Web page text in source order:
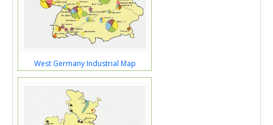
West Germany Industrial Map